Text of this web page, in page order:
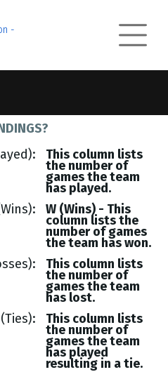
This column lists
the number of
games the team
has played.
W (Wins) - This
column lists the
number of games
the team has won.
This column lists
the number of
games the team
has lost.
This column lists
the number of
games the team
has played
resulting in a tie.